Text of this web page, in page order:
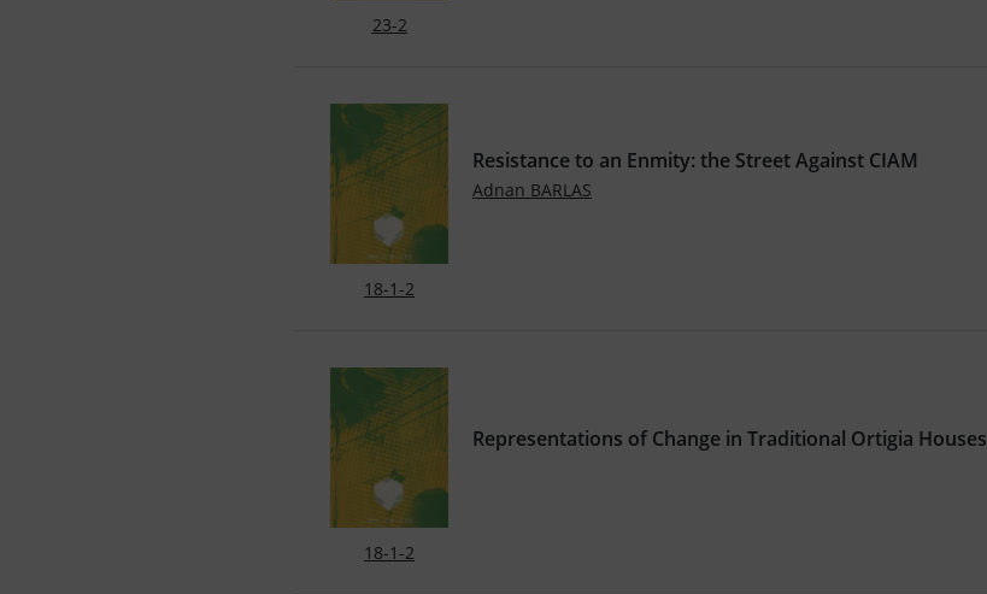
23-2
18-1-2
Resistance to an Enmity: the Street Against CIAM
Adnan BARLAS
18-1-2
Representations of Change in Traditional Ortigia Houses